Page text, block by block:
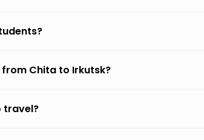
Chita to Irkutsk?
travel?